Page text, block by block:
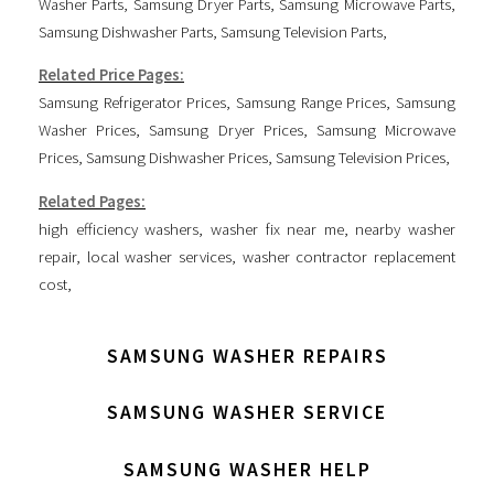
Washer Parts, Samsung Dryer Parts,Samsung Microwave Parts,
Samsung Dishwasher Parts, Samsung Television Parts,
Related Price Pages:
Samsung Refrigerator Prices,Samsung Range Prices,Samsung
Washer Prices,Samsung Dryer Prices, Samsung Microwave
Prices, Samsung Dishwasher Prices, Samsung Television Prices,
Related Pages:
high efficiency washers, washer fix near me, nearby washer
repair, local washer services, washer contractor replacement
cost,
SAMSUNG WASHER REPAIRS
SAMSUNG WASHER SERVICE
SAMSUNG WASHER HELP